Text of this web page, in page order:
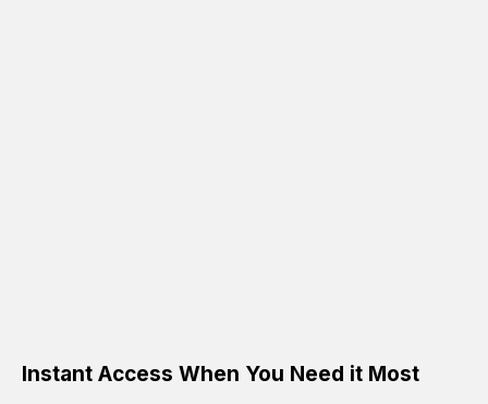
Instant Access When You Need it Most